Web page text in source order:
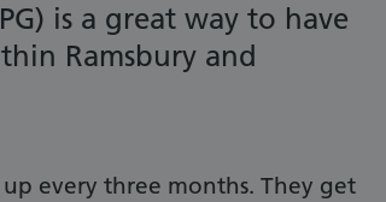
is a great way to have
Ramsbury and
every three months. They get